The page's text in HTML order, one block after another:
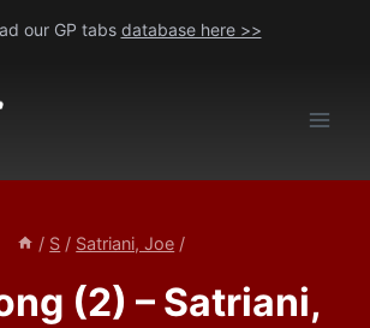
our GP tabs database here >>
/ S / Satriani, Joe /
(2) – Satriani,